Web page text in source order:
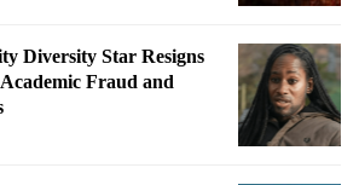
Diversity Star Resigns
Fraud and